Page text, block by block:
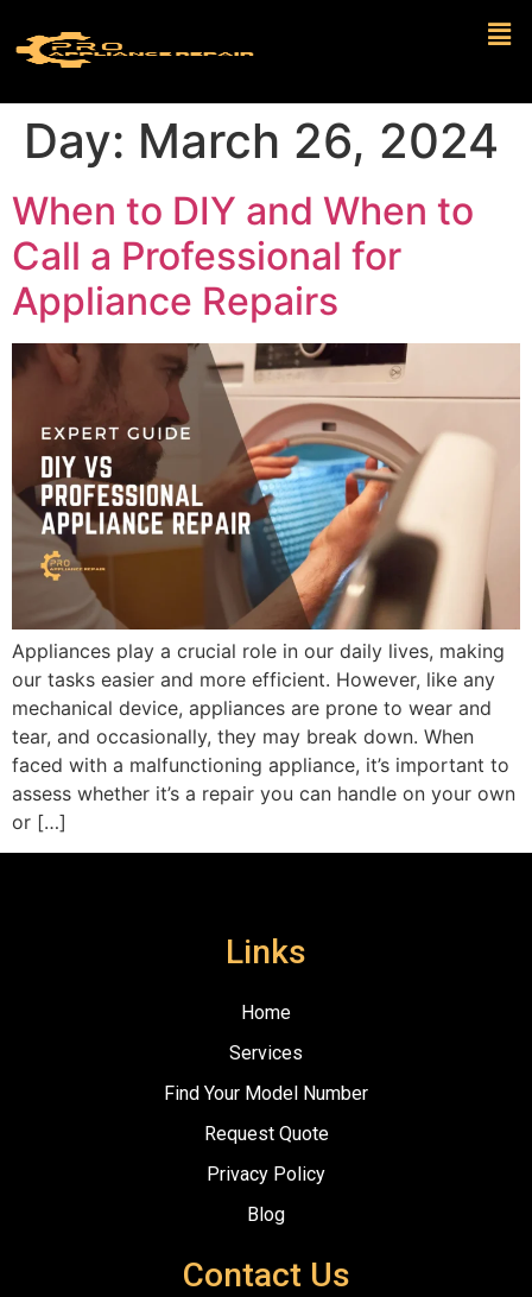
Day: March 26, 2024
When to DIY and When to
Call a Professional for
Appliance Repairs
Appliances play a crucial role in our daily lives, making
our tasks easier and more efficient. However, like any
mechanical device, appliances are prone to wear and
tear, and occasionally, they may break down. When
faced with a malfunctioning appliance, it’s important to
assess whether it’s a repair you can handle on your own
or […]
Links
Home
Services
Find Your Model Number
Request Quote
Privacy Policy
Blog
Contact Us